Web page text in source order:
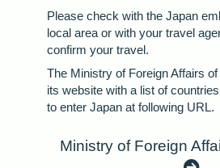
Please check with the Japan
local area or with your travel
confirm your travel.
The Ministry of Foreign Affairs
its website with a list of
to enter Japan at following URL.
Ministry of Foreign